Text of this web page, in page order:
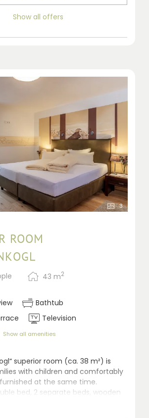
Show all offers
3
ROOM
43 m2
Bathtub
Television
Show all amenities
superior room (ca. 38 m²) is
with children and comfortably
at the same time.
bed, 2 separate beds, wooden
for allergic persons), seating